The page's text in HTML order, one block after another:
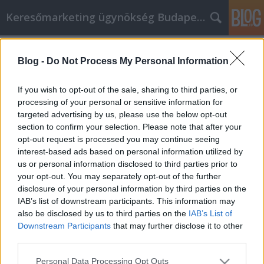
Blog - Do Not Process My Personal Information
If you wish to opt-out of the sale, sharing to third parties, or
processing of your personal or sensitive information for
targeted advertising by us, please use the below opt-out
section to confirm your selection. Please note that after your
opt-out request is processed you may continue seeing
interest-based ads based on personal information utilized by
us or personal information disclosed to third parties prior to
your opt-out. You may separately opt-out of the further
disclosure of your personal information by third parties on the
IAB’s list of downstream participants. This information may
also be disclosed by us to third parties on the IAB’s List of
Downstream Participants that may further disclose it to other
Please note that this website/app uses one or more Google
Personal Data Processing Opt Outs
Keresőmarketing ügynökség Budapest, Online marketi
Key Online Shopping Tips To Apply
Immediately
Online Marketing 101 Budapest•2022. június 22.
Key Online Shopping Tips To Apply Immediately
One thing that is good about the Internet is the
ability to use it to shop online. With the right
information it is easy to shop safely online. The
following tips will help ensure that your online
shopping transactions go smoothly. Avoid shopping
on…